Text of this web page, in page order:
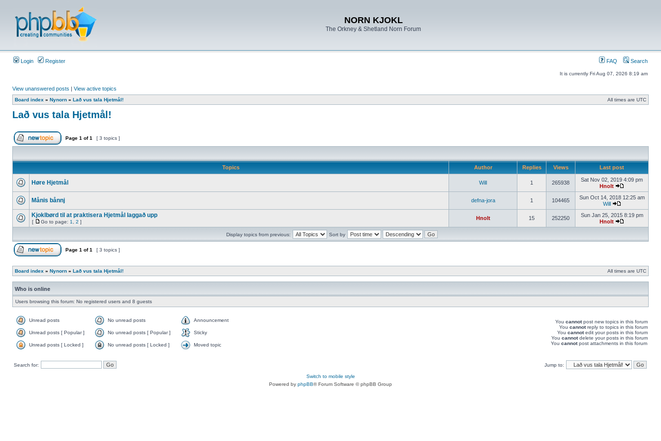
NORN KJOKL
The Orkney & Shetland Norn Forum
Login Register FAQ Search
It is currently Fri Aug 07, 2026 8:19 am
View unanswered posts | View active topics
Board index » Nynorn » Lað vus tala Hjetmål! All times are UTC
Lað vus tala Hjetmål!
Page 1 of1 [ 3 topics ]
Topics Author Replies Views Last post
Høre Hjetmål Will 1 265938
Sat Nov 02, 2019 4:09 pm
Hnolt
Månis bånnj defna-jora 1 104465
Sun Oct 14, 2018 12:25 am
Will
Kjoklbørd til at praktisera Hjetmål laggað upp
[ Go to page: 1 2 ]
Hnolt 15 252250
Sun Jan 25, 2015 8:19 pm
Hnolt
Display topics from previous: Sort by
Page 1 of1 [ 3 topics ]
Board index » Nynorn » Lað vus tala Hjetmål! All times are UTC
Who is online
Users browsing this forum: No registered users and 8 guests
Unread posts No unread posts Announcement
Unread posts [ Popular ] No unread posts [ Popular ] Sticky
Unread posts [ Locked ] No unread posts [ Locked ] Moved topic
You cannotpost new topics in this forum
You cannotreply to topics in this forum
You cannotedit your posts in this forum
You cannotdelete your posts in this forum
You cannotpost attachments in this forum
Search for: Jump to:
Switch to mobile style
Powered by phpBB® Forum Software © phpBB Group